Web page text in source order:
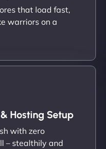
that load fast,
warriors on a
Hosting Setup
with zero
– stealthily and